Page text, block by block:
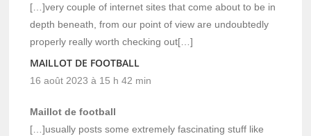
[…]very couple of internet sites that come about to be in
depth beneath, from our point of view are undoubtedly
properly really worth checking out[…]
MAILLOT DE FOOTBALL
16 août 2023 à 15 h 42 min
Maillot de football
[…]usually posts some extremely fascinating stuff like